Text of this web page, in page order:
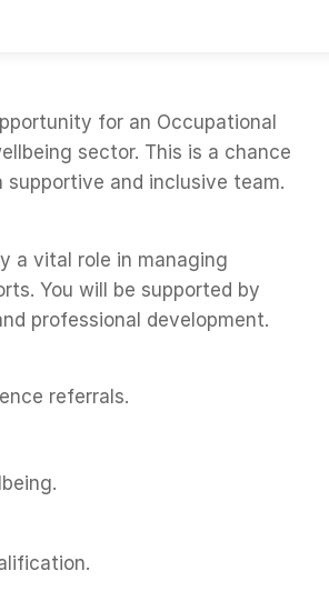
for an Occupational
sector. This is a chance
supportive and inclusive team.
a vital role in managing
You will be supported by
professional development.
referrals.